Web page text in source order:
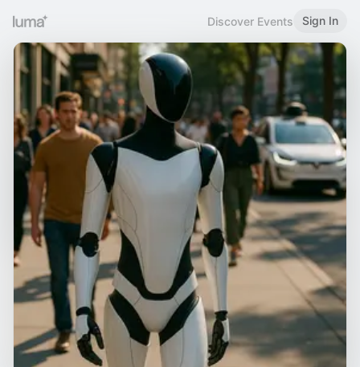
Discover Events Sign In